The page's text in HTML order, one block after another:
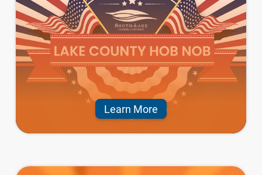
Learn More